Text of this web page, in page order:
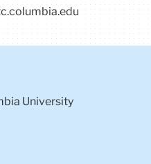
University